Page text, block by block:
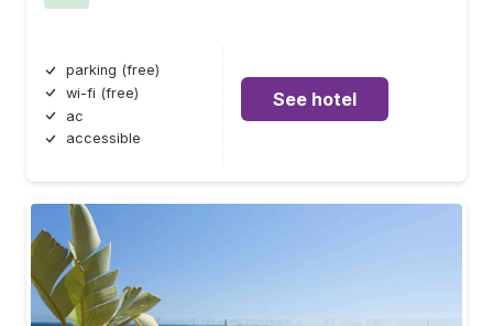
parking (free)
wi-fi (free)
ac
accessible
See hotel